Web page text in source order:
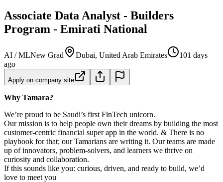
Associate Data Analyst - Builders
Program - Emirati National
AI / MLNew Grad Dubai, United Arab Emirates
101 days
ago
Apply on company site
Why Tamara?
We’re proud to be Saudi’s first FinTech unicorn.
Our mission is to help people own their dreams by building the most
customer-centric financial super app in the world. & There is no
playbook for that; our Tamarians are writing it. Our teams are made
up of innovators, problem-solvers, and learners we thrive on
curiosity and collaboration.
If this sounds like you: curious, driven, and ready to build, we’d
love to meet you